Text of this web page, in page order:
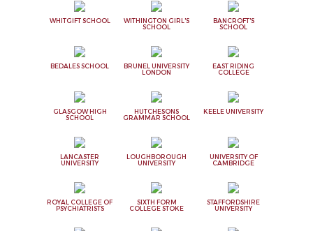
WHITGIFT SCHOOL
WITHINGTON GIRL'S
SCHOOL
BANCROFT'S
SCHOOL
BEDALES SCHOOL
BRUNEL UNIVERSITY
LONDON
EAST RIDING
COLLEGE
GLASGOW HIGH
SCHOOL
HUTCHESONS
GRAMMAR SCHOOL
KEELE UNIVERSITY
LANCASTER
UNIVERSITY
LOUGHBOROUGH
UNIVERSITY
UNIVERSITY OF
CAMBRIDGE
ROYAL COLLEGE OF
PSYCHIATRISTS
SIXTH FORM
COLLEGE STOKE
STAFFORDSHIRE
UNIVERSITY